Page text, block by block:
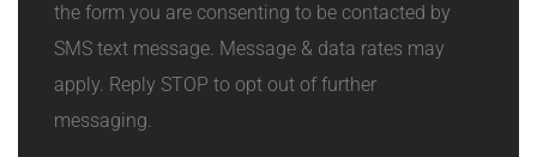
the form you are consenting to be contacted by
SMS text message. Message & data rates may
apply. Reply STOP to opt out of further
messaging.